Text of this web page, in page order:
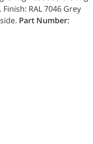
RAL 7046 Grey
Part Number: